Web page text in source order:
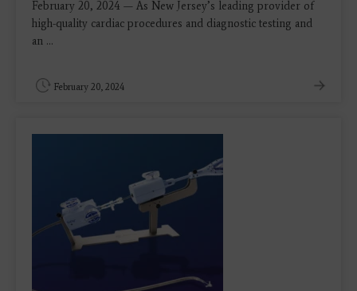
February 20, 2024 — As New Jersey’s leading provider of
high-quality cardiac procedures and diagnostic testing and
an ...
February 20, 2024